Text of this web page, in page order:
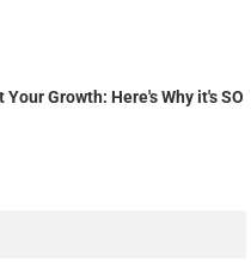
Growth: Here's Why it's SO